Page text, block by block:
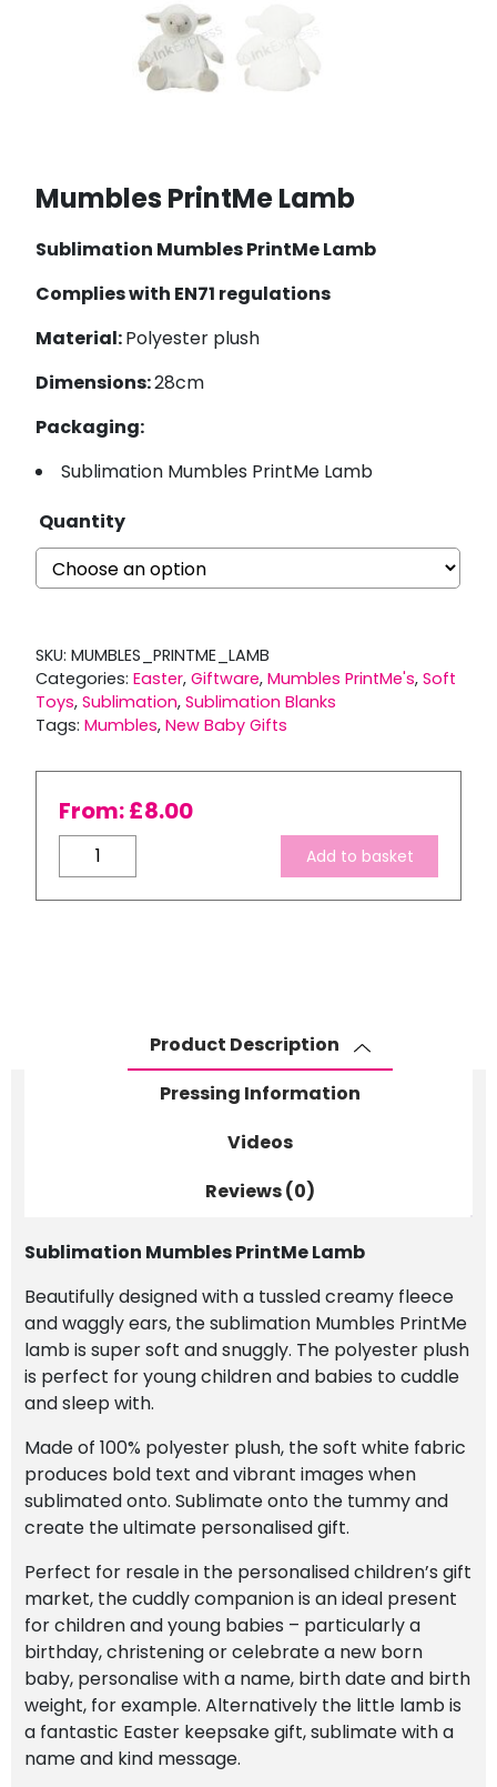
Mumbles PrintMe Lamb
Sublimation Mumbles PrintMe Lamb
Complies with EN71 regulations
Material:Polyester plush
Dimensions:28cm
Packaging:
Sublimation Mumbles PrintMe Lamb
Quantity
SKU: MUMBLES_PRINTME_LAMB
Categories: Easter, Giftware, Mumbles PrintMe's, Soft
Toys, Sublimation, Sublimation Blanks
Tags: Mumbles, New Baby Gifts
From:£8.00
Mumbles
PrintMe
Lamb
Add to basket
Product Description
Pressing Information
Videos
Reviews (0)
Sublimation Mumbles PrintMe Lamb
Beautifully designed with a tussled creamy fleece
and waggly ears, the sublimation Mumbles PrintMe
lamb is super soft and snuggly. The polyester plush
is perfect for young children and babies to cuddle
and sleep with.
Made of 100% polyester plush, the soft white fabric
produces bold text and vibrant images when
sublimated onto. Sublimate onto the tummy and
create the ultimate personalised gift.
Perfect for resale in the personalised children’s gift
market, the cuddly companion is an ideal present
for children and young babies – particularly a
birthday, christening or celebrate a new born
baby, personalise with a name, birth date and birth
weight, for example. Alternatively the little lamb is
a fantastic Easter keepsake gift, sublimate with a
name and kind message.